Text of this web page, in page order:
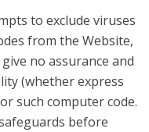
to exclude viruses
from the Website,
no assurance and
(whether express
such computer code.
before